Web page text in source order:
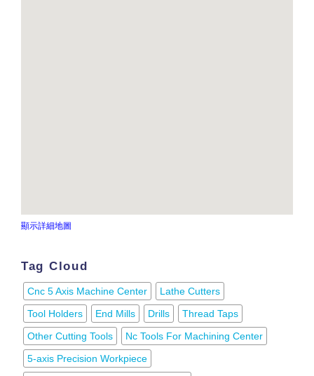
顯示詳細地圖
Tag Cloud
Cnc 5 Axis Machine Center
Lathe Cutters
Tool Holders
End Mills Drills
Thread Taps
Other Cutting Tools
Nc Tools For Machining Center
5-axis Precision Workpiece